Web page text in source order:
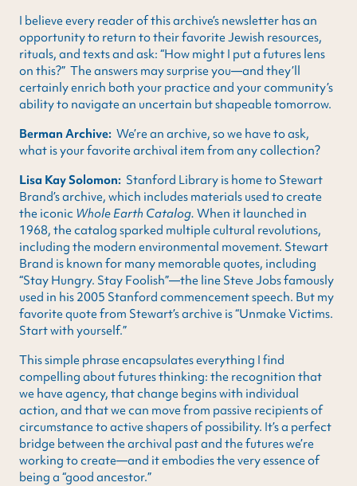
I believe every reader of this archive’s newsletter has an
opportunity to return to their favorite Jewish resources,
rituals, and texts and ask: “How might I put a futures lens
on this?” The answers may surprise you—and they’ll
certainly enrich both your practice and your community’s
ability to navigate an uncertain but shapeable tomorrow.
Berman Archive: We’re an archive, so we have to ask,
what is your favorite archival item from any collection?
Lisa Kay Solomon: Stanford Library is home to Stewart
Brand’s archive, which includes materials used to create
the iconic Whole Earth Catalog.When it launched in
1968, the catalog sparked multiple cultural revolutions,
including the modern environmental movement. Stewart
Brand is known for many memorable quotes, including
“Stay Hungry. Stay Foolish”—the line Steve Jobs famously
used in his 2005 Stanford commencement speech. But my
favorite quote from Stewart’s archive is “Unmake Victims.
Start with yourself.”
This simple phrase encapsulates everything I find
compelling about futures thinking: the recognition that
we have agency, that change begins with individual
action, and that we can move from passive recipients of
circumstance to active shapers of possibility. It’s a perfect
bridge between the archival past and the futures we’re
working to create—and it embodies the very essence of
being a “good ancestor.”